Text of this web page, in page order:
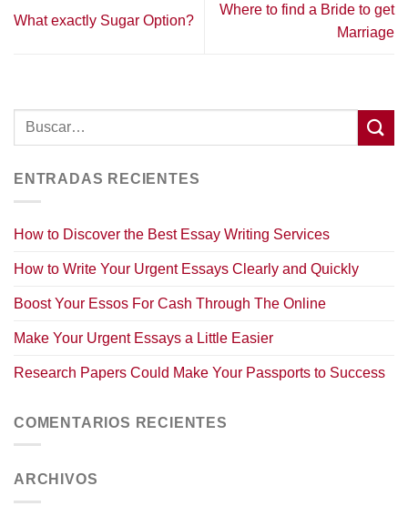
What exactly Sugar Option?
Where to find a Bride to get
Marriage
ENTRADAS RECIENTES
How to Discover the Best Essay Writing Services
How to Write Your Urgent Essays Clearly and Quickly
Boost Your Essos For Cash Through The Online
Make Your Urgent Essays a Little Easier
Research Papers Could Make Your Passports to Success
COMENTARIOS RECIENTES
ARCHIVOS